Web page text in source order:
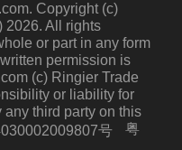
Copyright (c)
2026. All rights
or part in any form
permission is
(c) Ringier Trade
or liability for
third party on this
号
粤